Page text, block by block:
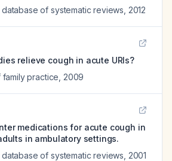
of systematic reviews 2012
relieve cough in acute URIs?
practice 2009
medications for acute cough in
in ambulatory settings.
of systematic reviews 2001